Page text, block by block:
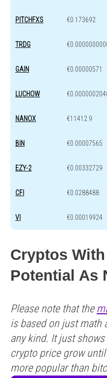
PITCHFXS €0.173692
TRDG
GAIN €0.00000571
LUCHOW
NANOX €11412.9
BIN €0.00007565
EZY-2 €0.00332729
CFI €0.0288488
VI €0.00019924
Cryptos
Potential As
Please note that the
is based on just math
any kind. It just
crypto price grow
more popular than